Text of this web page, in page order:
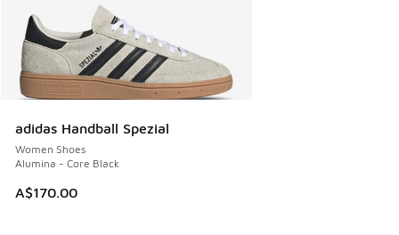
adidas Handball Spezial
Women Shoes
Alumina - Core Black
A$170.00